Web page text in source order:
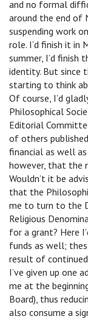
and no formal
around the end of
suspending work
role. I’d finish it in
summer, I’d
identity. But since
starting to think
Of course, I’d
Philosophical
Editorial
of others
financial as well
however, that the
Wouldn’t it be
that the
me to turn to the
Religious
for a grant? Here
funds as well;
result of
I’ve given up one
me at the
Board), thus
also consume a